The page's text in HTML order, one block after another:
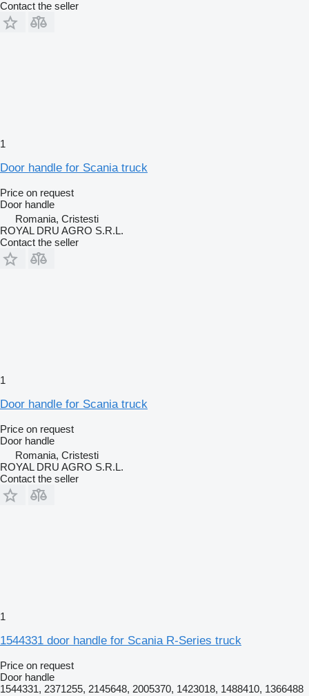
Contact the seller
1
Door handle for Scania truck
Price on request
Door handle
Romania, Cristesti
ROYAL DRU AGRO S.R.L.
Contact the seller
1
Door handle for Scania truck
Price on request
Door handle
Romania, Cristesti
ROYAL DRU AGRO S.R.L.
Contact the seller
1
1544331 door handle for Scania R-Series truck
Price on request
Door handle
1544331, 2371255, 2145648, 2005370, 1423018, 1488410, 1366488